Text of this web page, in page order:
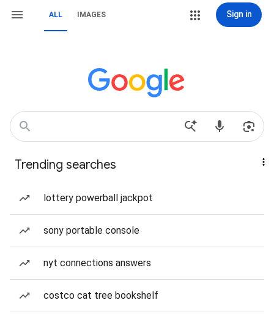
ALL IMAGES Sign in
Trending searches
lottery powerball jackpot
sony portable console
nyt connections answers
costco cat tree bookshelf